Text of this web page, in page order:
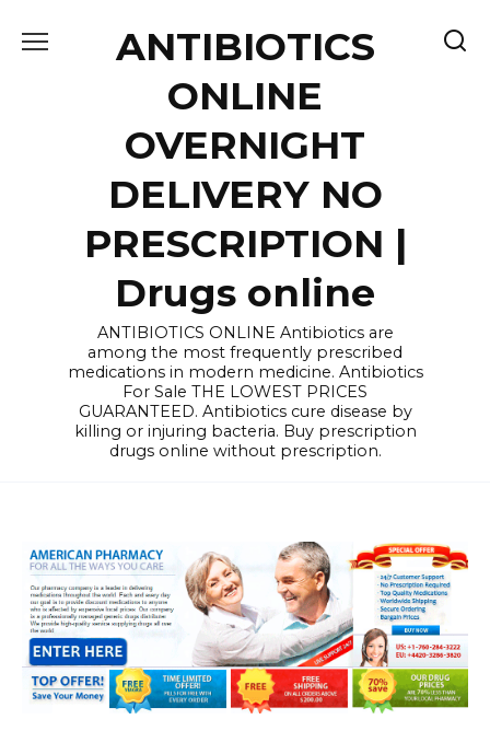
ANTIBIOTICS
ONLINE
OVERNIGHT
DELIVERY NO
PRESCRIPTION |
Drugs online
ANTIBIOTICS ONLINE Antibiotics are
among the most frequently prescribed
medications in modern medicine. Antibiotics
For Sale THE LOWEST PRICES
GUARANTEED. Antibiotics cure disease by
killing or injuring bacteria. Buy prescription
drugs online without prescription.